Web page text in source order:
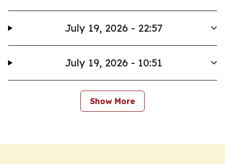
July 19, 2026 - 22:57
July 19, 2026 - 10:51
Show More